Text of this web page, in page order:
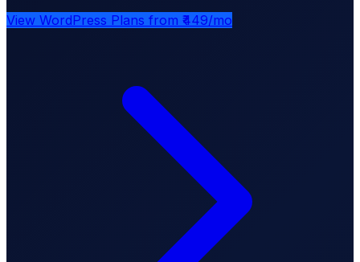
View WordPress Plans from ₹449/mo